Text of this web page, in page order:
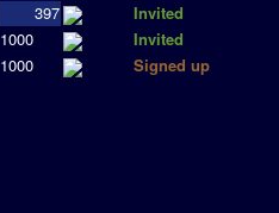
397
Invited
1000
Invited
1000 Signed up